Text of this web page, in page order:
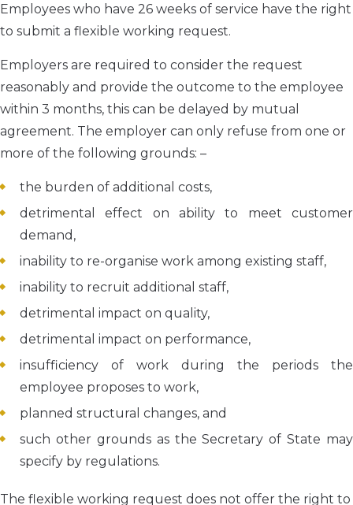
Employees who have 26 weeks of service have the right
to submit a flexible working request.
Employers are required to consider the request
reasonably and provide the outcome to the employee
within 3 months, this can be delayed by mutual
agreement. The employer can only refuse from one or
more of the following grounds: –
the burden of additional costs,
detrimental effect on ability to meet customer
demand,
inability to re-organise work among existing staff,
inability to recruit additional staff,
detrimental impact on quality,
detrimental impact on performance,
insufficiency of work during the periods the
employee proposes to work,
planned structural changes, and
such other grounds as the Secretary of State may
specify by regulations.
The flexible working request does not offer the right to